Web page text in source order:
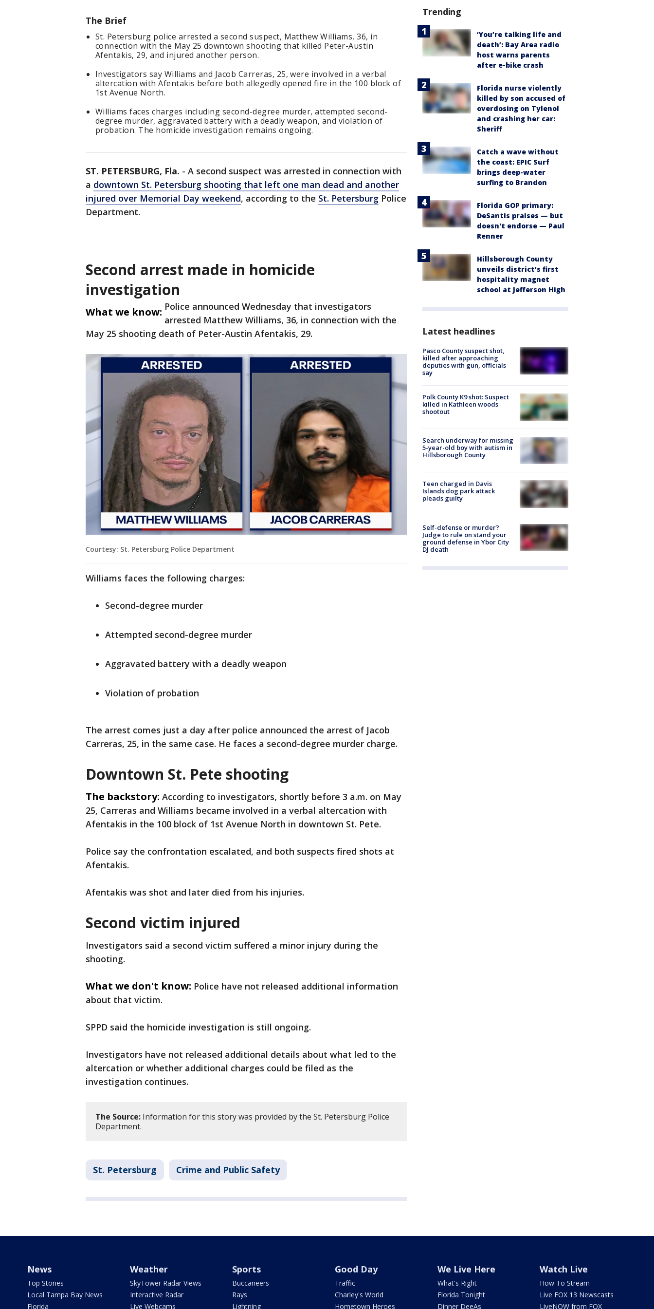
The Brief
St. Petersburg police arrested a second suspect, Matthew Williams, 36, in
connection with the May 25 downtown shooting that killed Peter-Austin
Afentakis, 29, and injured another person.
Investigators say Williams and Jacob Carreras, 25, were involved in a verbal
altercation with Afentakis before both allegedly opened fire in the 100 block of
1st Avenue North.
Williams faces charges including second-degree murder, attempted second-
degree murder, aggravated battery with a deadly weapon, and violation of
probation. The homicide investigation remains ongoing.
ST. PETERSBURG, Fla. - A second suspect was arrested in connection with
a downtown St. Petersburg shooting that left one man dead and another
injured over Memorial Day weekend, according to the St. Petersburg Police
Department.
Second arrest made in homicide
investigation
What we know: Police announced Wednesday that investigators
arrested Matthew Williams, 36, in connection with the
May 25 shooting death of Peter-Austin Afentakis, 29.
Courtesy: St. Petersburg Police Department
Williams faces the following charges:
Second-degree murder
Attempted second-degree murder
Aggravated battery with a deadly weapon
Violation of probation
The arrest comes just a day after police announced the arrest of Jacob
Carreras, 25, in the same case. He faces a second-degree murder charge.
Downtown St. Pete shooting
The backstory: According to investigators, shortly before 3 a.m. on May
25, Carreras and Williams became involved in a verbal altercation with
Afentakis in the 100 block of 1st Avenue North in downtown St. Pete.
Police say the confrontation escalated, and both suspects fired shots at
Afentakis.
Afentakis was shot and later died from his injuries.
Second victim injured
Investigators said a second victim suffered a minor injury during the
shooting.
What we don't know: Police have not released additional information
about that victim.
SPPD said the homicide investigation is still ongoing.
Investigators have not released additional details about what led to the
altercation or whether additional charges could be filed as the
investigation continues.
The Source: Information for this story was provided by the St. Petersburg Police
Department.
St. Petersburg Crime and Public Safety
Trending
‘You’re talking life and
death’: Bay Area radio
host warns parents
after e-bike crash
Florida nurse violently
killed by son accused of
overdosing on Tylenol
and crashing her car:
Sheriff
Catch a wave without
the coast: EPIC Surf
brings deep-water
surfing to Brandon
Florida GOP primary:
DeSantis praises — but
doesn't endorse — Paul
Renner
Hillsborough County
unveils district’s first
hospitality magnet
school at Jefferson High
Latest headlines
Pasco County suspect shot,
killed after approaching
deputies with gun, officials
say
Polk County K9 shot: Suspect
killed in Kathleen woods
shootout
Search underway for missing
5-year-old boy with autism in
Hillsborough County
Teen charged in Davis
Islands dog park attack
pleads guilty
Self-defense or murder?
Judge to rule on stand your
ground defense in Ybor City
DJ death
News
Top Stories
Local Tampa Bay News
Florida
Weather
SkyTower Radar Views
Interactive Radar
Live Webcams
Sports
Buccaneers
Rays
Lightning
Good Day
Traffic
Charley's World
Hometown Heroes
We Live Here
What's Right
Florida Tonight
Dinner DeeAs
Watch Live
How To Stream
Live FOX 13 Newscasts
LiveNOW from FOX